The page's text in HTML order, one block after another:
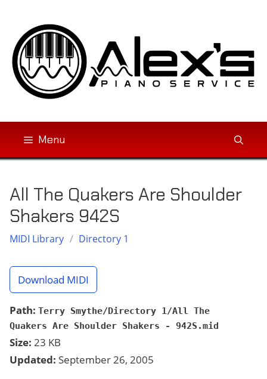
content
Menu
All The Quakers Are Shoulder
Shakers 942S
MIDI Library / Directory 1
Download MIDI
Path: Terry Smythe/Directory 1/All The
Quakers Are Shoulder Shakers - 942S.mid
Size: 23 KB
Updated: September 26, 2005